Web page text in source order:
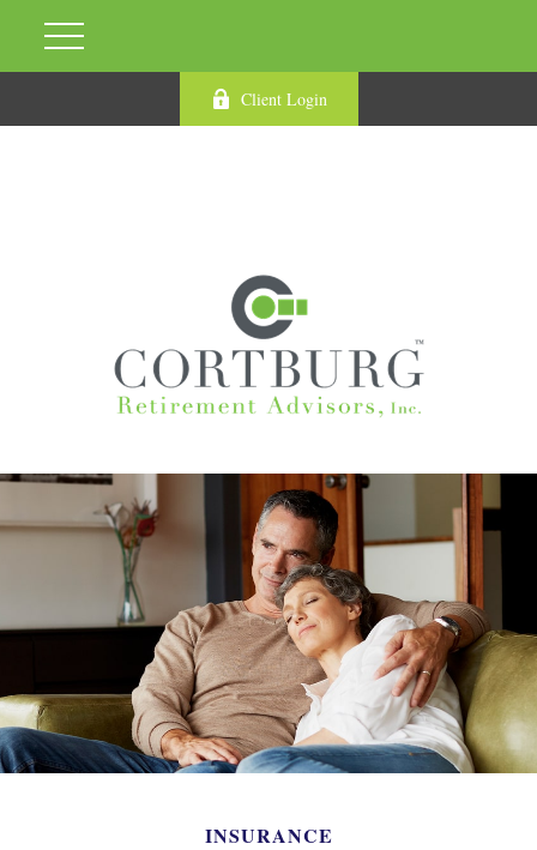
Client Login
INSURANCE